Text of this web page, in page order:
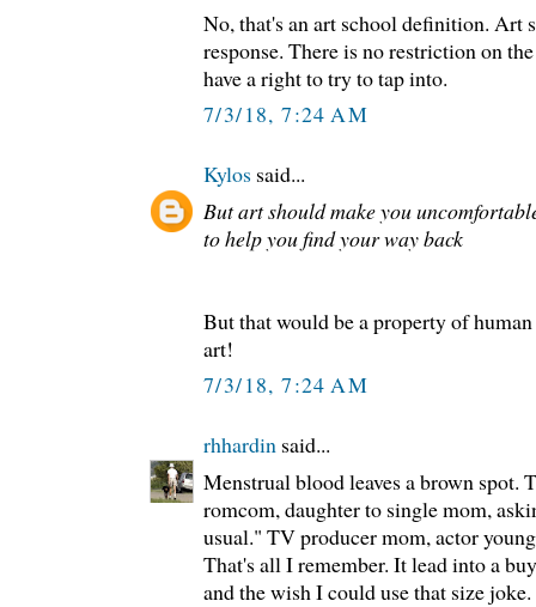
No, that's an art school definition. Art
response. There is no restriction on
have a right to try to tap into.
7/3/18, 7:24 AM
Kylos said...
But art should make you
to help you find your way back
But that would be a property of
art!
7/3/18, 7:24 AM
rhhardin said...
Menstrual blood leaves a brown spot.
romcom, daughter to single mom,
usual." TV producer mom, actor
That's all I remember. It lead into a
and the wish I could use that size joke.